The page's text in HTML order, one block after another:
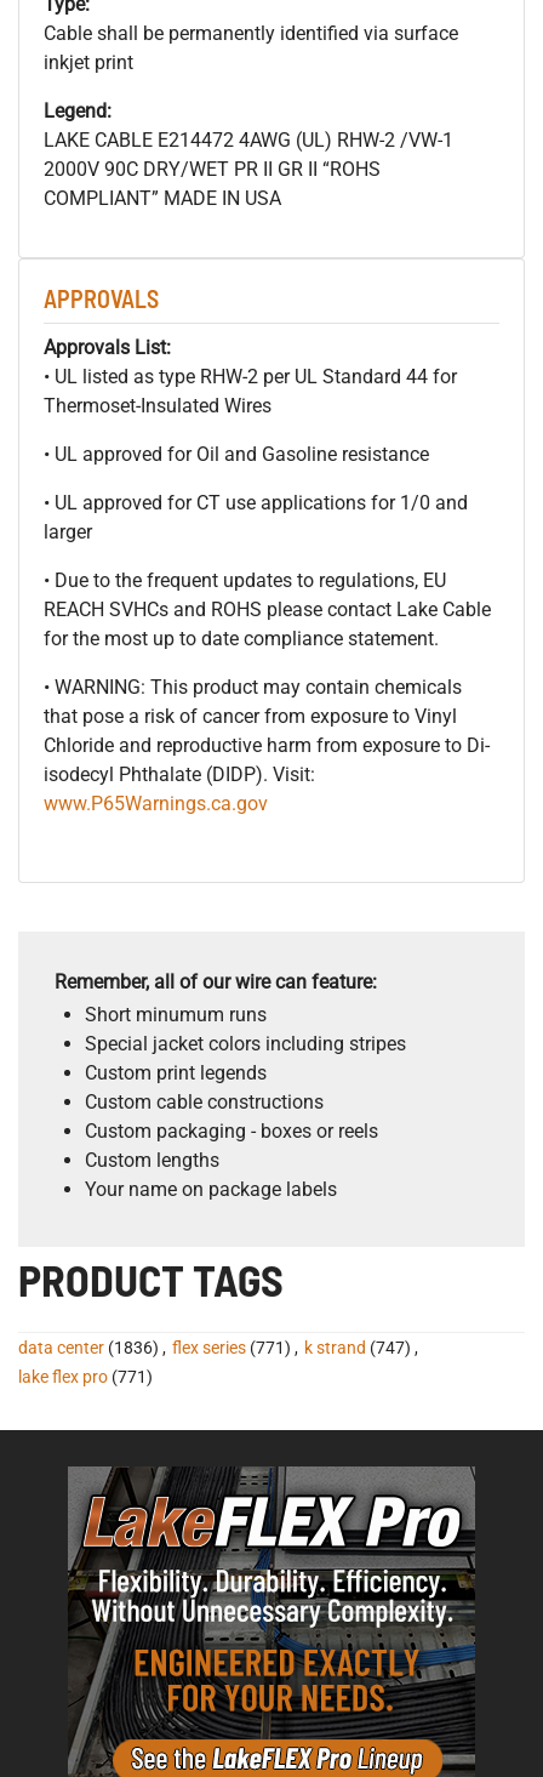
Cable shall be permanently identified via surface
inkjet print
Legend:
LAKE CABLE E214472 4AWG (UL) RHW-2 /VW-1
2000V 90C DRY/WET PR II GR II “ROHS
COMPLIANT” MADE IN USA
APPROVALS
Approvals List:
• UL listed as type RHW-2 per UL Standard 44 for
Thermoset-Insulated Wires
• UL approved for Oil and Gasoline resistance
• UL approved for CT use applications for 1/0 and
larger
• Due to the frequent updates to regulations, EU
REACH SVHCs and ROHS please contact Lake Cable
for the most up to date compliance statement.
• WARNING: This product may contain chemicals
that pose a risk of cancer from exposure to Vinyl
Chloride and reproductive harm from exposure to Di-
isodecyl Phthalate (DIDP). Visit:
www.P65Warnings.ca.gov
Remember, all of our wire can feature:
Short minumum runs
Special jacket colors including stripes
Custom print legends
Custom cable constructions
Custom packaging - boxes or reels
Custom lengths
Your name on package labels
PRODUCT TAGS
data center (1836) , flex series (771) , k strand (747) ,
lake flex pro (771)